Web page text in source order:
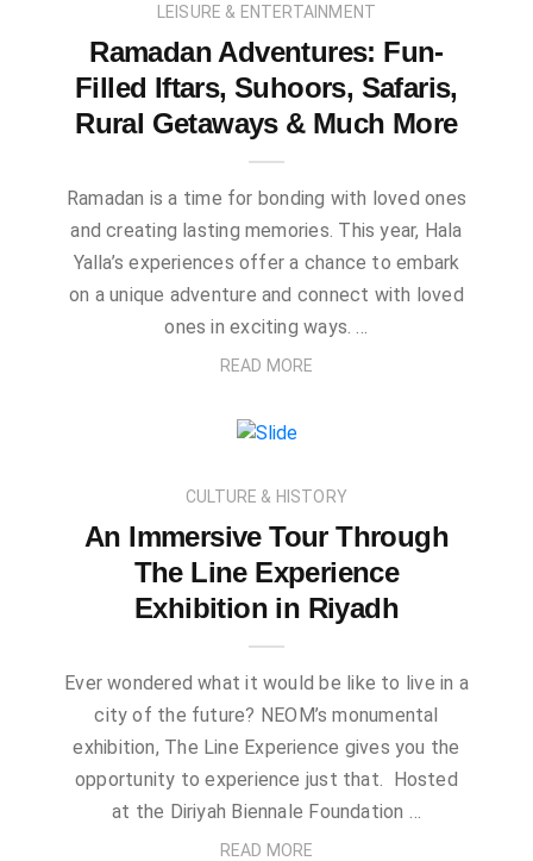
LEISURE & ENTERTAINMENT
Ramadan Adventures: Fun-
Filled Iftars, Suhoors, Safaris,
Rural Getaways & Much More
Ramadan is a time for bonding with loved ones
and creating lasting memories. This year, Hala
Yalla’s experiences offer a chance to embark
on a unique adventure and connect with loved
ones in exciting ways. …
READ MORE
CULTURE & HISTORY
An Immersive Tour Through
The Line Experience
Exhibition in Riyadh
Ever wondered what it would be like to live in a
city of the future? NEOM’s monumental
exhibition, The Line Experience gives you the
opportunity to experience just that. Hosted
at the Diriyah Biennale Foundation …
READ MORE